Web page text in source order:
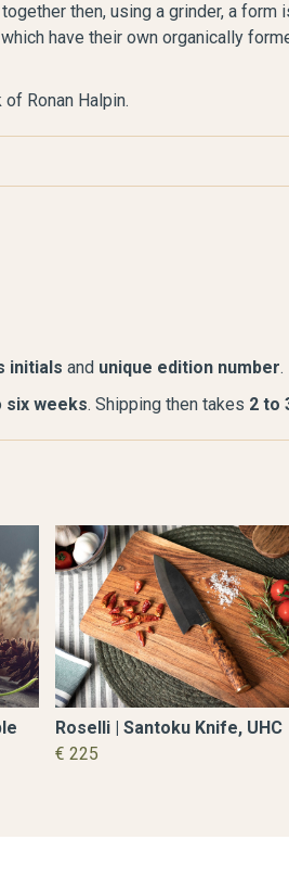
then, using a grinder, a form
have their own organically
Ronan Halpin.
initials and unique edition number.
six weeks. Shipping then takes 2 to
Roselli | Santoku Knife, UHC
€ 225